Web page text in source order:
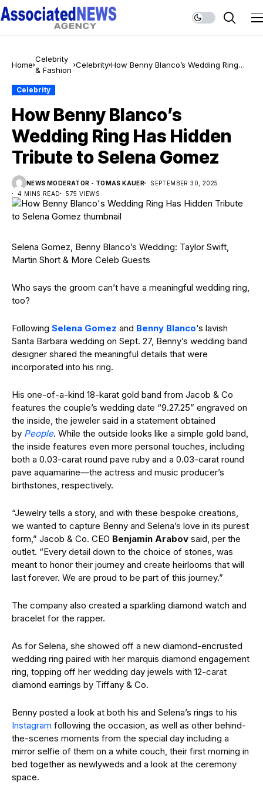
Home
Celebrity
& Fashion
Celebrity How Benny Blanco’s Wedding Ring
Celebrity
How Benny Blanco’s
Wedding Ring Has Hidden
Tribute to Selena Gomez
NEWS MODERATOR - TOMAS KAUER
SEPTEMBER 30, 2025
4 MINS READ
575 VIEWS
Selena Gomez, Benny Blanco’s Wedding: Taylor Swift,
Martin Short & More Celeb Guests
Who says the groom can’t have a meaningful wedding ring,
too?
Following Selena Gomez and Benny Blanco‘s lavish
Santa Barbara wedding on Sept. 27, Benny’s wedding band
designer shared the meaningful details that were
incorporated into his ring.
His one-of-a-kind 18-karat gold band from Jacob & Co
features the couple’s wedding date “9.27.25” engraved on
the inside, the jeweler said in a statement obtained
by People. While the outside looks like a simple gold band,
the inside features even more personal touches, including
both a 0.03-carat round pave ruby and a 0.03-carat round
pave aquamarine—the actress and music producer’s
birthstones, respectively.
“Jewelry tells a story, and with these bespoke creations,
we wanted to capture Benny and Selena’s love in its purest
form,” Jacob & Co. CEO Benjamin Arabov said, per the
outlet. “Every detail down to the choice of stones, was
meant to honor their journey and create heirlooms that will
last forever. We are proud to be part of this journey.”
The company also created a sparkling diamond watch and
bracelet for the rapper.
As for Selena, she showed off a new diamond-encrusted
wedding ring paired with her marquis diamond engagement
ring, topping off her wedding day jewels with 12-carat
diamond earrings by Tiffany & Co.
Benny posted a look at both his and Selena’s rings to his
Instagram following the occasion, as well as other behind-
the-scenes moments from the special day including a
mirror selfie of them on a white couch, their first morning in
bed together as newlyweds and a look at the ceremony
space.